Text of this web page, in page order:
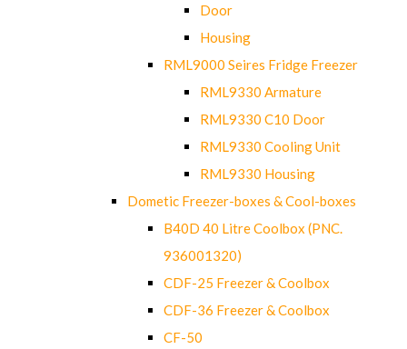
Door
Housing
RML9000 Seires Fridge Freezer
RML9330 Armature
RML9330 C10 Door
RML9330 Cooling Unit
RML9330 Housing
Dometic Freezer-boxes & Cool-boxes
B40D 40 Litre Coolbox (PNC.
936001320)
CDF-25 Freezer & Coolbox
CDF-36 Freezer & Coolbox
CF-50